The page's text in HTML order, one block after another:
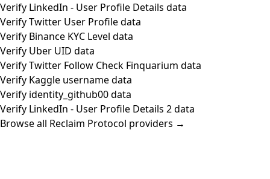
Verify LinkedIn - User Profile Details data
Verify Twitter User Profile data
Verify Binance KYC Level data
Verify Uber UID data
Verify Twitter Follow Check Finquarium data
Verify Kaggle username data
Verify identity_github00 data
Verify LinkedIn - User Profile Details 2 data
Browse all Reclaim Protocol providers →